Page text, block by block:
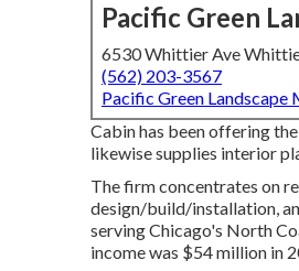
Pacific Green
6530 Whittier Ave
(562) 203-3567
Pacific Green Landscape
Cabin has been offering
likewise supplies interior
The firm concentrates on
design/build/installation,
serving Chicago's North
income was $54 million in